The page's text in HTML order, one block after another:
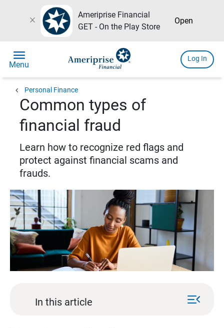
close
Ameriprise Financial
GET - On the Play Store
Open
menu
Menu
Log In
chevron_left Personal Finance
Common types of
financial fraud
Learn how to recognize red flags and
protect against financial scams and
frauds.
In this article menu_open